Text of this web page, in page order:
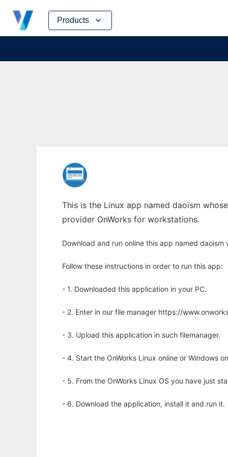
Products
Skip
content
This is the Linux app named daoism
provider OnWorks for workstations.
Download and run online this app named daoism
Follow these instructions in order to run this app:
- 1. Downloaded this application in your PC.
- 2. Enter in our file manager https://
- 3. Upload this application in such filemanager.
- 4. Start the OnWorks Linux online or Windows
- 5. From the OnWorks Linux OS you have just
- 6. Download the application, install it and run it.